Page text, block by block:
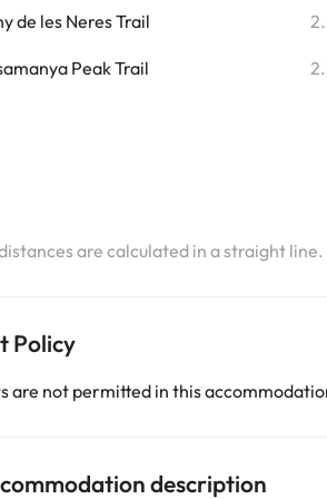
de les Neres Trail
Peak Trail
are calculated in a straight
Policy
are not permitted in this
description